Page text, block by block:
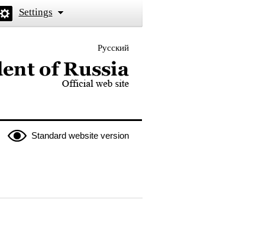
Settings
Русский
President of Russia
Standard website version